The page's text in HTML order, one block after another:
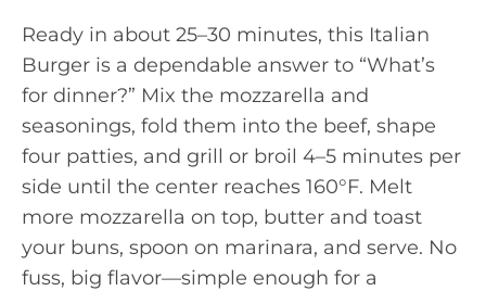
Ready in about 25–30 minutes, this Italian
Burger is a dependable answer to “What’s
for dinner?” Mix the mozzarella and
seasonings, fold them into the beef, shape
four patties, and grill or broil 4–5 minutes per
side until the center reaches 160°F. Melt
more mozzarella on top, butter and toast
your buns, spoon on marinara, and serve. No
fuss, big flavor—simple enough for a